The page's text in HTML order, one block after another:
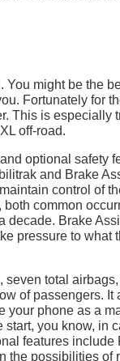
might be the
Fortunately for
This is especially
off-road.
optional safety
and Brake
control of
common
decade. Brake
pressure to what
total
of passengers.
your phone as a
you know, in
features
the possibilities of